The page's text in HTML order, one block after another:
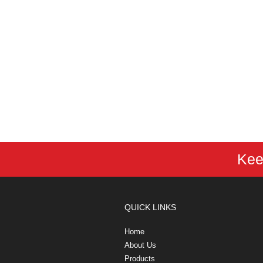
QUICK LINKS
Home
About Us
Products